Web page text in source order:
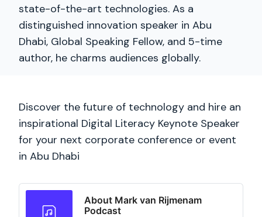
state-of-the-art technologies. As a
distinguished innovation speaker in Abu
Dhabi, Global Speaking Fellow, and 5-time
author, he charms audiences globally.
Discover the future of technology and hire an
inspirational Digital Literacy Keynote Speaker
for your next corporate conference or event
in Abu Dhabi
About Mark van Rijmenam
Podcast